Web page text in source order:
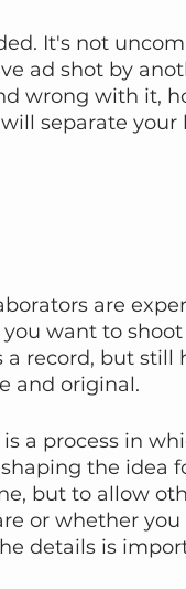
It's not
ad shot by
wrong with it,
separate your
are
want to
record, but still
and original.
a process in
the idea
but to allow
or whether
details is